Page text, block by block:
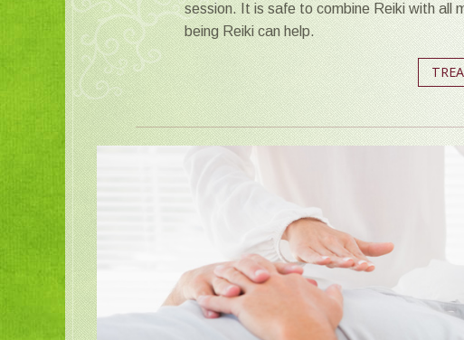
session. It is safe to combine Reiki with all
being Reiki can help.